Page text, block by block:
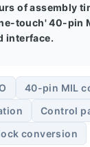
of assembly
touch' 40-pin
interface.
40-pin MIL
Control
conversion